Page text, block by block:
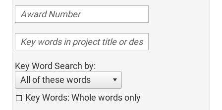
Key Word Search by:
All of these words
Key Words: Whole words only